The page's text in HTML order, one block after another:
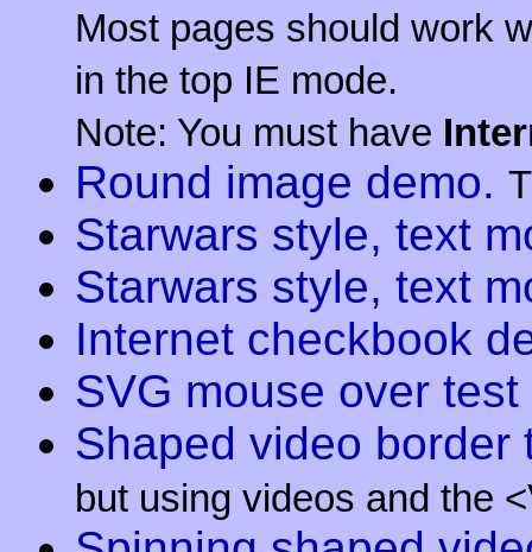
Most pages should work
in the top IE mode.
Note: You must have
Round image demo.
Starwars style, text
Starwars style, text
Internet checkbook
SVG mouse over
Shaped video border
but using videos and the